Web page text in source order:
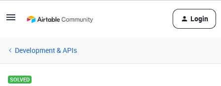
Login
Development & APIs
SOLVED